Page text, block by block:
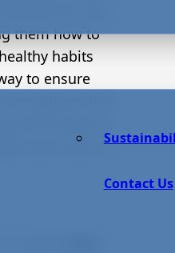
Contact Us
them how to
habits
to ensure
track when it
add a